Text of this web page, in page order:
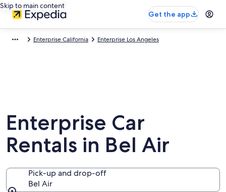
Skip to main content
Get the app
Enterprise California Enterprise Los Angeles
Enterprise Car
Rentals in Bel Air
Pick-up and drop-off
Bel Air